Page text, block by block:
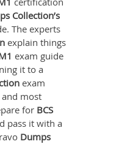
Collection’s
The experts
explain things
exam guide
it to a
exam
and most
for BCS
pass it with a
Dumps